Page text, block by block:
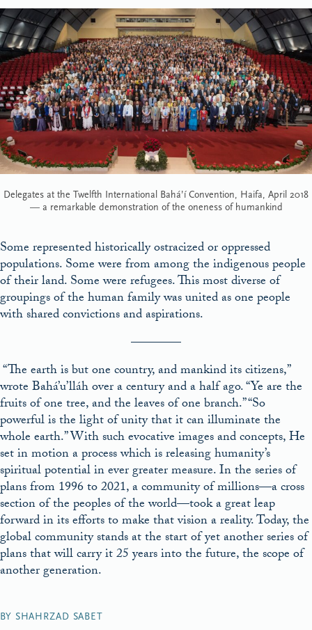
Delegates at the Twelfth International Bahá’í Convention, Haifa, April 2018
— a remarkable demonstration of the oneness of humankind
Some represented historically ostracized or oppressed
populations. Some were from among the indigenous people
of their land. Some were refugees. This most diverse of
groupings of the human family was united as one people
with shared convictions and aspirations.
————
“The earth is but one country, and mankind its citizens,”
wrote Bahá’u’lláh over a century and a half ago. “Ye are the
fruits of one tree, and the leaves of one branch.” “So
powerful is the light of unity that it can illuminate the
whole earth.” With such evocative images and concepts, He
set in motion a process which is releasing humanity’s
spiritual potential in ever greater measure. In the series of
plans from 1996 to 2021, a community of millions—a cross
section of the peoples of the world—took a great leap
forward in its efforts to make that vision a reality. Today, the
global community stands at the start of yet another series of
plans that will carry it 25 years into the future, the scope of
another generation.
BY SHAHRZAD SABET